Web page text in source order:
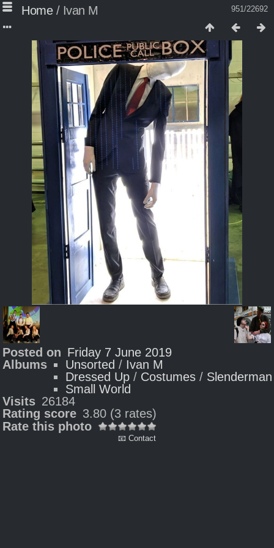
951/22692
Home/ Ivan M
Posted on Friday 7 June 2019
Albums
Unsorted / Ivan M
Dressed Up/ Costumes/ Slenderman
Small World
Visits 26184
Rating score 3.80 (3 rates)
Rate this photo
📧 Contact